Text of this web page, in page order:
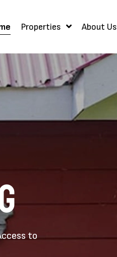
Properties About Us
to